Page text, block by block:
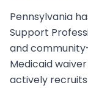
Pennsylvania
Support
and
Medicaid
actively recruits